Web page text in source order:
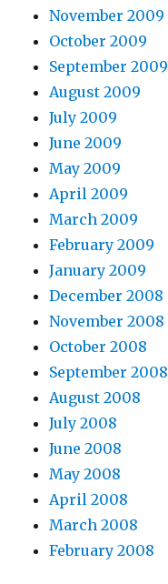
November 2009
October 2009
September 2009
August 2009
July 2009
June 2009
May 2009
April 2009
March 2009
February 2009
January 2009
December 2008
November 2008
October 2008
September 2008
August 2008
July 2008
June 2008
May 2008
April 2008
March 2008
February 2008